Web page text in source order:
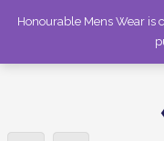
Honourable Mens Wear is